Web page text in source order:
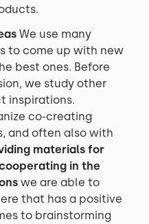
We use many
to come up with new
best ones. Before
we study other
inspirations.
co-creating
and often also with
materials for
in the
we are able to
that has a positive
to brainstorming